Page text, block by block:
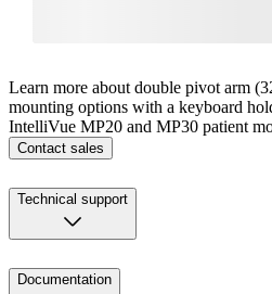
Learn more about double pivot arm
mounting options with a keyboard
IntelliVue MP20 and MP30 patient
Contact sales
Technical support
Documentation